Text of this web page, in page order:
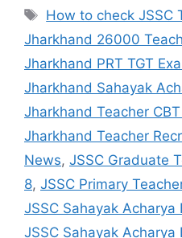
How to check JSSC
Jharkhand 26000
Jharkhand PRT TGT
Jharkhand Sahayak
Jharkhand Teacher
Jharkhand Teacher
News, JSSC Graduate
8, JSSC Primary
JSSC Sahayak
JSSC Sahayak Acharya